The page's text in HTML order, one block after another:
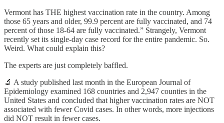
Vermont has THE highest vaccination rate in the country. Among
those 65 years and older, 99.9 percent are fully vaccinated, and 74
percent of those 18-64 are fully vaccinated.” Strangely, Vermont
recently set its single-day case record for the entire pandemic. So.
Weird. What could explain this?
The experts are just completely baffled.
🔬 A study published last month in the European Journal of
Epidemiology examined 168 countries and 2,947 counties in the
United States and concluded that higher vaccination rates are NOT
associated with fewer Covid cases. In other words, more injections
did NOT result in fewer cases.